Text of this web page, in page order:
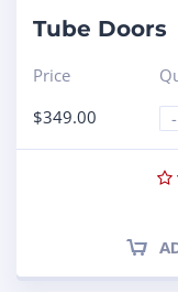
Tube Doors
Price
$349.00
-